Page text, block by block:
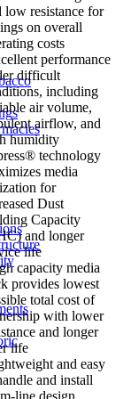
low resistance for
on overall
costs
performance
difficult
including
air volume,
airflow, and
humidity
technology
media
for
Dust
Capacity
and longer
life
capacity media
provides lowest
total cost of
with lower
and longer
life
and easy
and install
line design